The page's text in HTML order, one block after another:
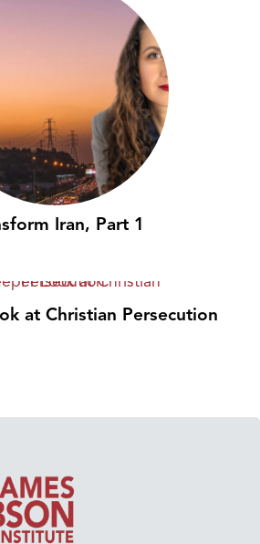
Iran, Part 1
at Christian Persecution